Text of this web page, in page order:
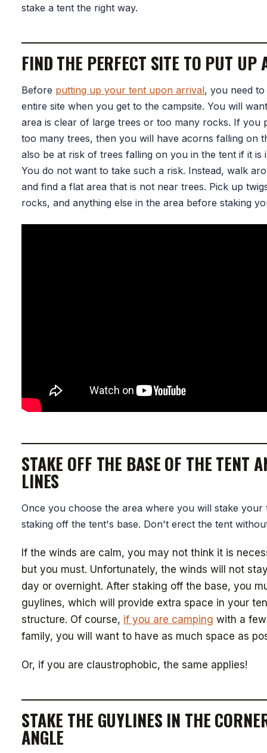
stake a tent the right way.
FIND THE PERFECT SITE TO PUT UP
Before putting up your tent upon arrival, you need
entire site when you get to the campsite. You will
area is clear of large trees or too many rocks. If you
too many trees, then you will have acorns falling on
also be at risk of trees falling on you in the tent if it is
You do not want to take such a risk. Instead, walk
and find a flat area that is not near trees. Pick up
rocks, and anything else in the area before staking
STAKE OFF THE BASE OF THE TENT
LINES
Once you choose the area where you will stake your
staking off the tent's base. Don't erect the tent
If the winds are calm, you may not think it is
but you must. Unfortunately, the winds will not
day or overnight. After staking off the base, you
guylines, which will provide extra space in your
structure. Of course, if you are camping with a
family, you will want to have as much space as
Or, if you are claustrophobic, the same applies!
STAKE THE GUYLINES IN THE
ANGLE